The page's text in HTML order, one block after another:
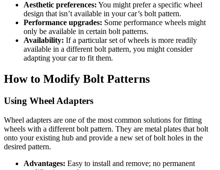
Aesthetic preferences: You might prefer a specific wheel
design that isn’t available in your car’s bolt pattern.
Performance upgrades: Some performance wheels might
only be available in certain bolt patterns.
Availability: If a particular set of wheels is more readily
available in a different bolt pattern, you might consider
adapting your car to fit them.
How to Modify Bolt Patterns
Using Wheel Adapters
Wheel adapters are one of the most common solutions for fitting
wheels with a different bolt pattern. They are metal plates that bolt
onto your existing hub and provide a new set of bolt holes in the
desired pattern.
Advantages: Easy to install and remove; no permanent